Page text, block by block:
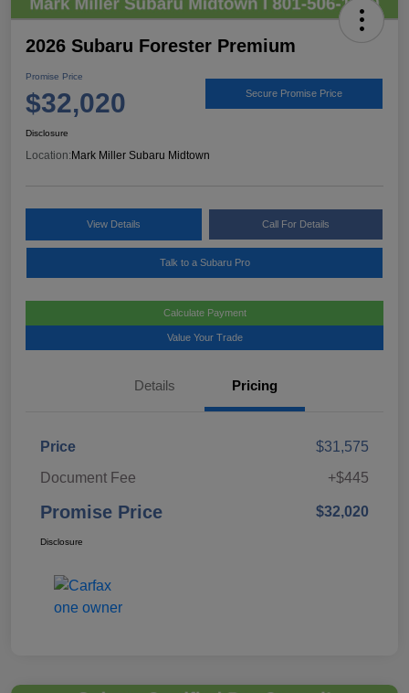
2026 Subaru Forester Premium
Promise Price
$32,020 Secure Promise Price
Disclosure
Location:Mark Miller Subaru Midtown
View Details Call For Details
Talk to a Subaru Pro
Calculate Payment
Value Your Trade
Details Pricing
Price
$31,575
Document Fee
+$445
Promise Price $32,020
Disclosure